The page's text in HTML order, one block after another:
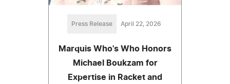
Press Release April 22, 2026
Marquis Who's Who Honors
Michael Boukzam for
Expertise in Racket and